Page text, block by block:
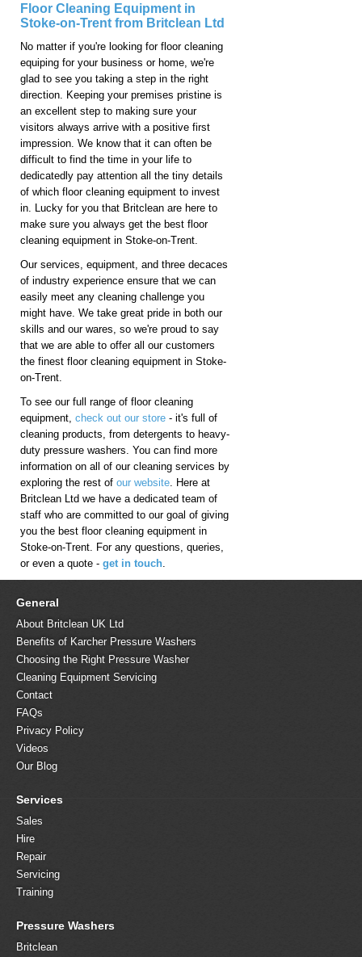
Floor Cleaning Equipment in
Stoke-on-Trent from Britclean Ltd
No matter if you're looking for floor cleaning
equiping for your business or home, we're
glad to see you taking a step in the right
direction. Keeping your premises pristine is
an excellent step to making sure your
visitors always arrive with a positive first
impression. We know that it can often be
difficult to find the time in your life to
dedicatedly pay attention all the tiny details
of which floor cleaning equipment to invest
in. Lucky for you that Britclean are here to
make sure you always get the best floor
cleaning equipment in Stoke-on-Trent.
Our services, equipment, and three decaces
of industry experience ensure that we can
easily meet any cleaning challenge you
might have. We take great pride in both our
skills and our wares, so we're proud to say
that we are able to offer all our customers
the finest floor cleaning equipment in Stoke-
on-Trent.
To see our full range of floor cleaning
equipment, check out our store - it's full of
cleaning products, from detergents to heavy-
duty pressure washers. You can find more
information on all of our cleaning services by
exploring the rest of our website . Here at
Britclean Ltd we have a dedicated team of
staff who are committed to our goal of giving
you the best floor cleaning equipment in
Stoke-on-Trent. For any questions, queries,
or even a quote - get in touch
General
About Britclean UK Ltd
Benefits of Karcher Pressure Washers
Choosing the Right Pressure Washer
Cleaning Equipment Servicing
Contact
FAQs
Privacy Policy
Videos
Our Blog
Services
Sales
Hire
Repair
Servicing
Training
Pressure Washers
Britclean